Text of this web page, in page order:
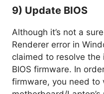
9) Update BIOS
Although it’s not a
Renderer error in
claimed to resolve
BIOS firmware. In
firmware, you need to